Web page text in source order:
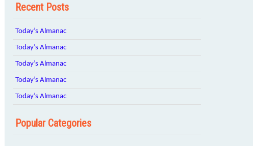
Recent Posts
Today’s Almanac
Today’s Almanac
Today’s Almanac
Today’s Almanac
Today’s Almanac
Popular Categories